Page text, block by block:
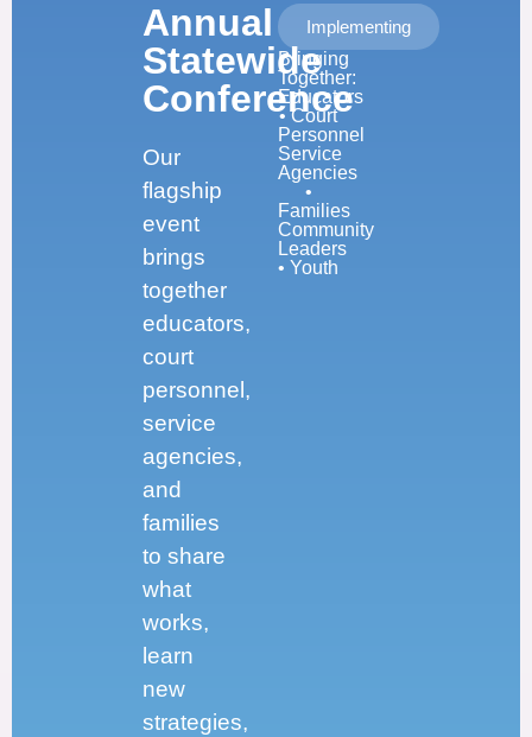
Annual
Statewide
Conference
Our
flagship
event
brings
together
educators,
court
personnel,
service
agencies,
and
families
to share
what
works,
learn
new
strategies,
Implementing
Bringing
Together:
Educators
• Court
Personnel
Service
Agencies
•
Families
Community
Leaders
• Youth